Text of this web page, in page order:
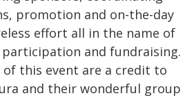
promotion and on-the-day
effort all in the name of
and fundraising.
of this event are a credit to
and their wonderful group